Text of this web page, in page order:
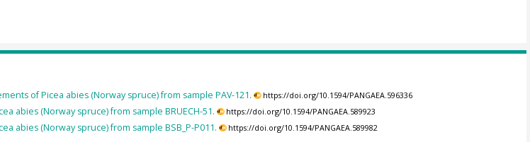
of Picea abies (Norway spruce) from sample PAV-121. https://doi.org/10.1594/PANGAEA.596336
abies (Norway spruce) from sample BRUECH-51. https://doi.org/10.1594/PANGAEA.589923
abies (Norway spruce) from sample BSB_P-P011. https://doi.org/10.1594/PANGAEA.589982